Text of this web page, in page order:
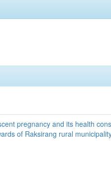
pregnancy and its health
of Raksirang rural